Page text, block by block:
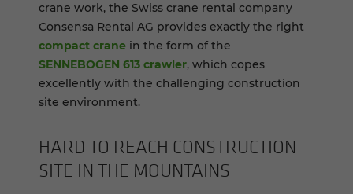
crane work, the Swiss crane rental company
Consensa Rental AG provides exactly the right
compact crane in the form of the
SENNEBOGEN 613 crawler, which copes
excellently with the challenging construction
site environment.
HARD TO REACH CON­STRUC­TION
SITE IN THE MOUN­TAINS